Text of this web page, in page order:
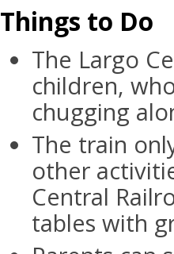
Things to Do
The Largo
children,
chugging
The train
other
Central
tables with